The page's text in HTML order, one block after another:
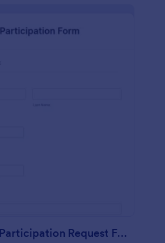
Fashion Show Participation Request Form